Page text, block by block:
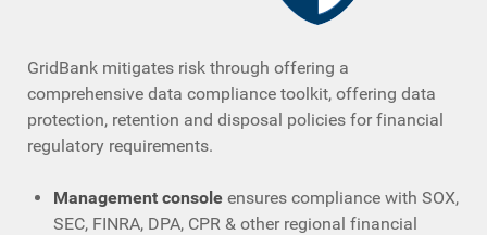
GridBank mitigates risk through offering a
comprehensive data compliance toolkit, offering data
protection, retention and disposal policies for financial
regulatory requirements.
Management console ensures compliance with SOX,
SEC, FINRA, DPA, CPR & other regional financial